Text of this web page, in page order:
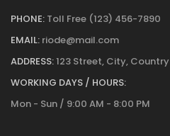
PHONE: Toll Free (123) 456-7890
EMAIL: riode@mail.com
ADDRESS:123 Street, City, Country
WORKING DAYS / HOURS:
Mon - Sun / 9:00 AM - 8:00 PM